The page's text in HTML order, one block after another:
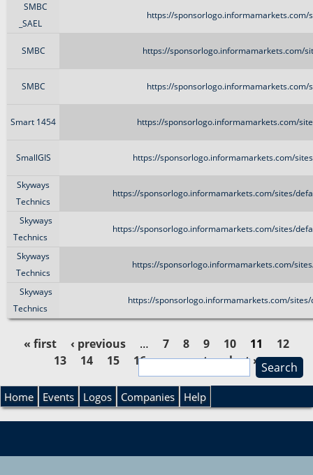
SMBC
_SAEL
https://
SMBC https://sponsorlogo.informamarkets.com/
SMBC https://
Smart 1454 https://sponsorlogo.informamarkets.com/
SmallGIS https://sponsorlogo.informamarkets.com/
Skyways
Technics
https://sponsorlogo.informamarkets.com/sites/
Skyways
Technics
https://sponsorlogo.informamarkets.com/sites/
Skyways
Technics
https://sponsorlogo.informamarkets.com/
Skyways
Technics
https://sponsorlogo.informamarkets.com/
a
« first ‹ previous … 7 8 9 10 11
12
13
14 15 16 … next › last »
S
e
a
S
e
a
r
Home Events Logos Companies Help